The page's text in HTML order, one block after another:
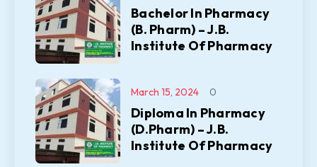
Bachelor In Pharmacy
(B. Pharm) – J.B.
Institute Of Pharmacy
Diploma In Pharmacy
(D.Pharm) – J.B.
Institute Of Pharmacy
March 15, 2024 0